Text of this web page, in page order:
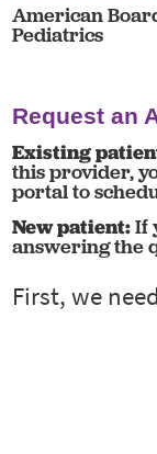
American
Pediatrics
Request an
Existing
this provider,
portal to
New patient:If
answering the